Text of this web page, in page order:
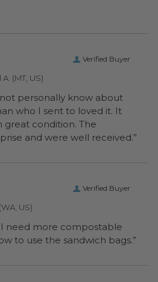
Verified Buyer
(MT, US)
not personally know about
who I sent to loved it. It
great condition. The
wrappers were a surprise and were well received.”
Verified Buyer
(WA, US)
need more compostable
how to use the sandwich bags.”